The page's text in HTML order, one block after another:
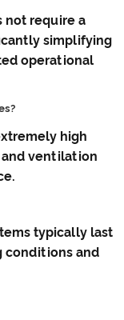
not require a
simplifying
operational
high
and ventilation
typically last
conditions and